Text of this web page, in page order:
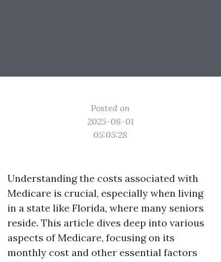
Posted on
2025-08-01
05:05:28
Understanding the costs associated with
Medicare is crucial, especially when living
in a state like Florida, where many seniors
reside. This article dives deep into various
aspects of Medicare, focusing on its
monthly cost and other essential factors